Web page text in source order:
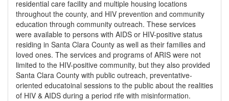
residential care facility and multiple housing locations
throughout the county, and HIV prevention and community
education through community outreach. These services
were available to persons with AIDS or HIV-positive status
residing in Santa Clara County as well as their families and
loved ones. The services and programs of ARIS were not
limited to the HIV-positive community, but they also provided
Santa Clara County with public outreach, preventative-
oriented educatoinal sessions to the public about the realities
of HIV & AIDS during a period rife with misinformation.